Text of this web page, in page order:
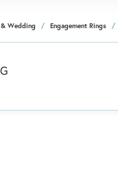
& Wedding Engagement Rings